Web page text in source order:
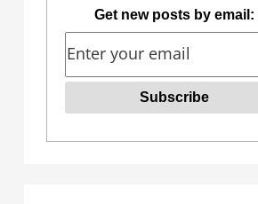
Get new posts by email: